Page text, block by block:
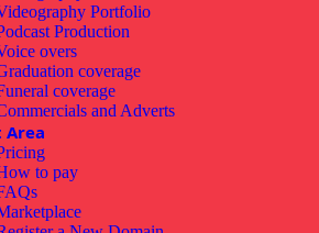
Portfolio
Production
overs
coverage
coverage
and Adverts
Area
to pay